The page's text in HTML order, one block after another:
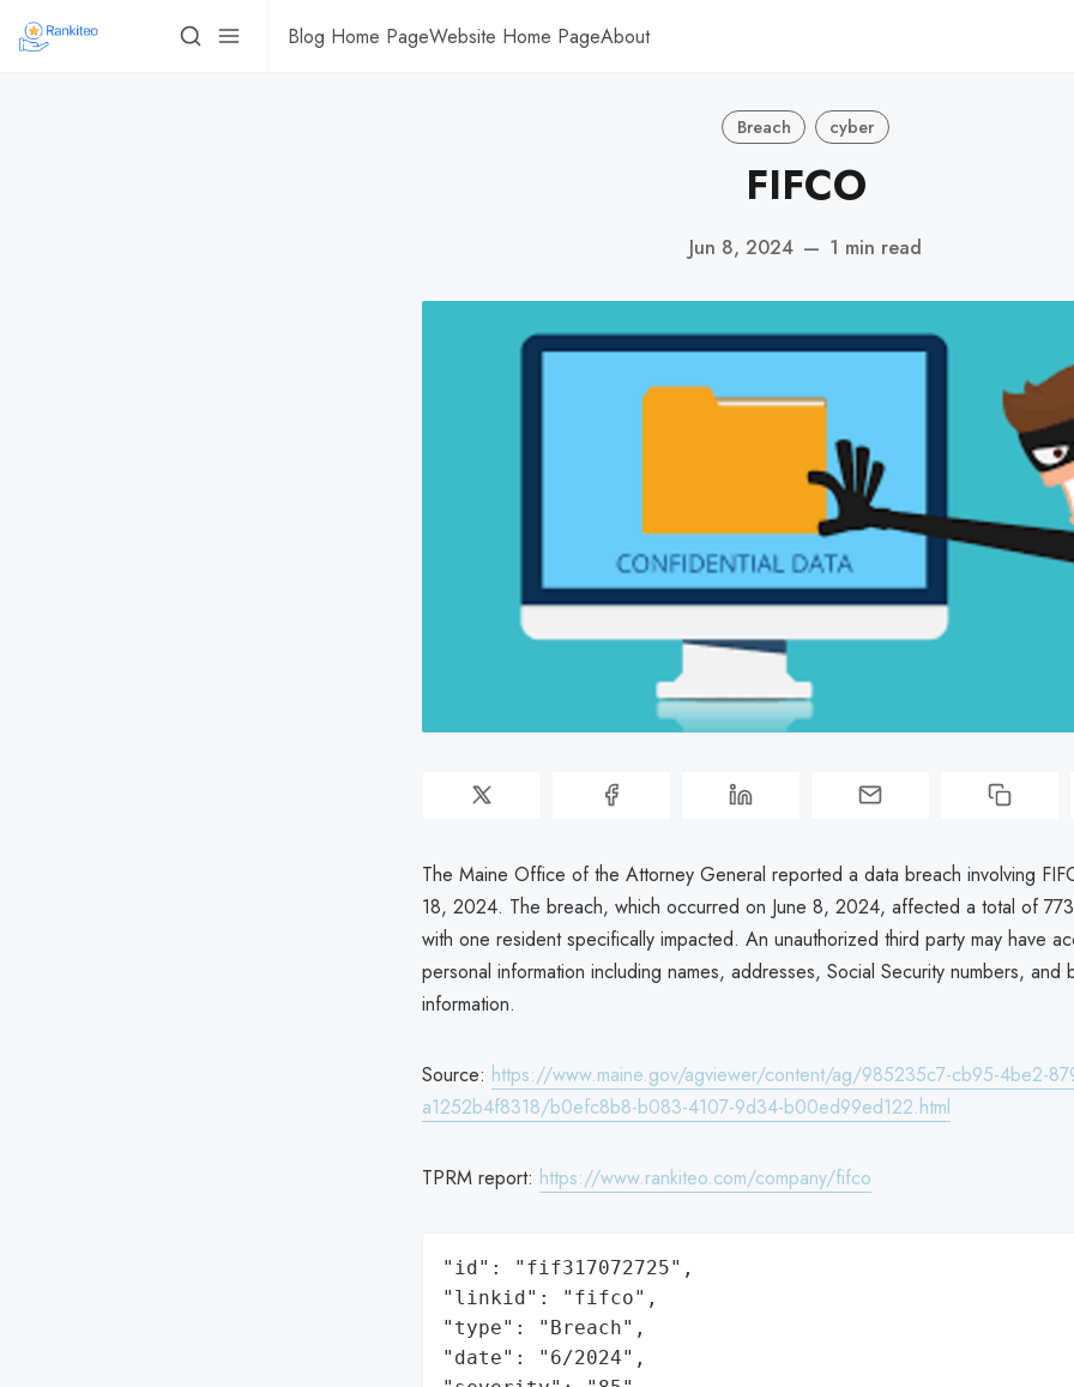
Blog Home PageWebsite Home PageAbout
Breach cyber
FIFCO
Jun 8, 2024 — 1 min read
The Maine Office of the Attorney General reported a data breach involving
18, 2024. The breach, which occurred on June 8, 2024, affected a total of
with one resident specifically impacted. An unauthorized third party may have
personal information including names, addresses, Social Security numbers, and
information.
Source: https://www.maine.gov/agviewer/content/ag/985235c7-cb95-4be2-
a1252b4f8318/b0efc8b8-b083-4107-9d34-b00ed99ed122.html
TPRM report: https://www.rankiteo.com/company/fifco
"id": "fif317072725",
"linkid": "fifco",
"type": "Breach",
"date": "6/2024",